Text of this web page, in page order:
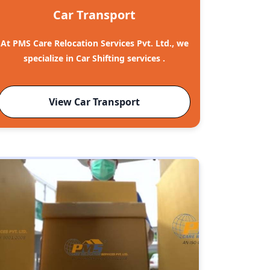
Car Transport
At PMS Care Relocation Services Pvt. Ltd., we
specialize in Car Shifting services .
View Car Transport